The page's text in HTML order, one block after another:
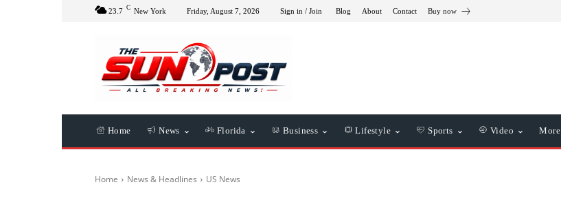
23.7 C New York Friday, August 7, 2026 Sign in / Join Blog About Contact Buy now
Home News Florida Business Lifestyle Sports Video More
Home News & Headlines US News